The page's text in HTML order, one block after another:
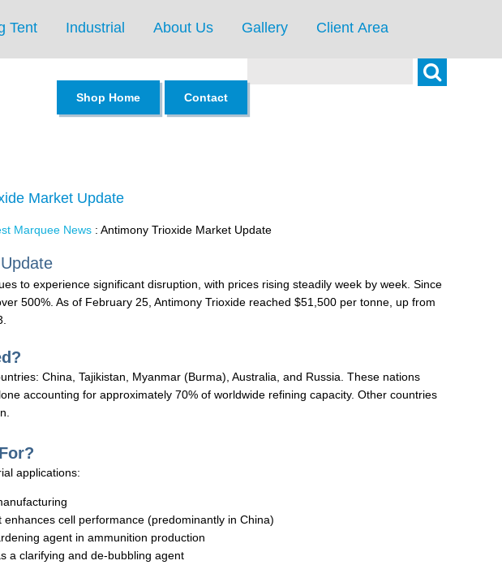
Tent Industrial About Us Gallery Client Area
Search
Shop Home
Contact
Market Update
Marquee News : Antimony Trioxide Market Update
to experience significant disruption, with prices rising steadily week by week. Since
500%. As of February 25, Antimony Trioxide reached $51,500 per tonne, up from
China, Tajikistan, Myanmar (Burma), Australia, and Russia. These nations
accounting for approximately 70% of worldwide refining capacity. Other countries
applications:
enhances cell performance (predominantly in China)
agent in ammunition production
a clarifying and de-bubbling agent